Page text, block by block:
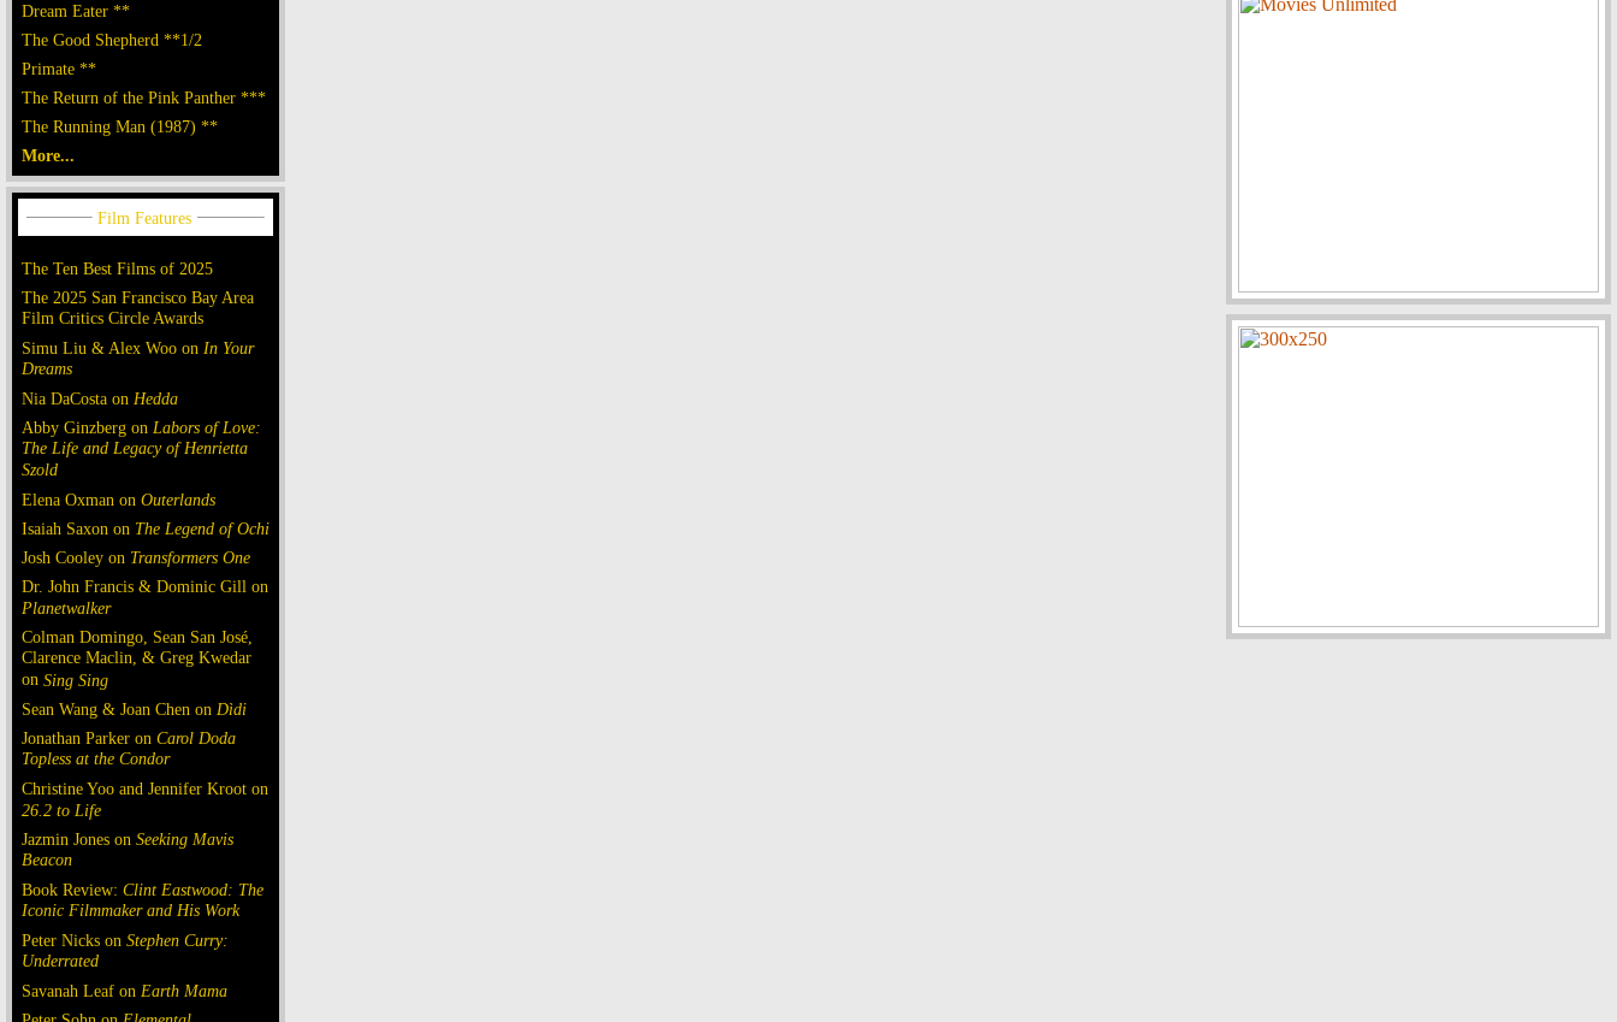
Dream Eater **
The Good Shepherd **1/2
Primate **
The Return of the Pink Panther ***
The Running Man (1987) **
More...
The Ten Best Films of 2025
The 2025 San Francisco Bay Area
Film Critics Circle Awards
Simu Liu & Alex Woo on In Your
Dreams
Nia DaCosta on Hedda
Abby Ginzberg on Labors of Love:
The Life and Legacy of Henrietta
Szold
Elena Oxman on Outerlands
Isaiah Saxon on The Legend of Ochi
Josh Cooley on Transformers One
Dr. John Francis & Dominic Gill on
Planetwalker
Colman Domingo, Sean San José,
Clarence Maclin, & Greg Kwedar
on Sing Sing
Sean Wang & Joan Chen on Dìdi
Jonathan Parker on Carol Doda
Topless at the Condor
Christine Yoo and Jennifer Kroot on
26.2 to Life
Jazmin Jones on Seeking Mavis
Beacon
Book Review: Clint Eastwood: The
Iconic Filmmaker and His Work
Peter Nicks on Stephen Curry:
Underrated
Savanah Leaf on Earth Mama